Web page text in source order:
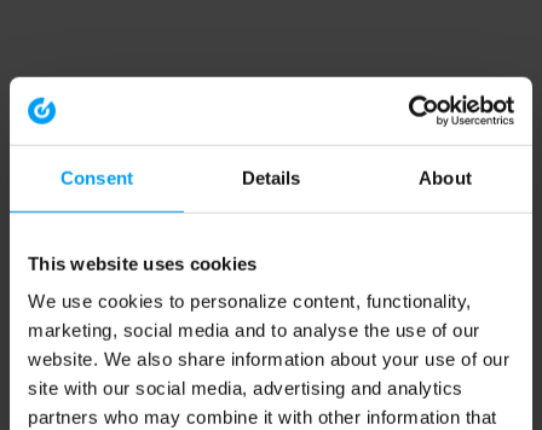
Consent Details About
This website uses cookies
We use cookies to personalize content, functionality,
marketing, social media and to analyse the use of our
website. We also share information about your use of our
site with our social media, advertising and analytics
partners who may combine it with other information that